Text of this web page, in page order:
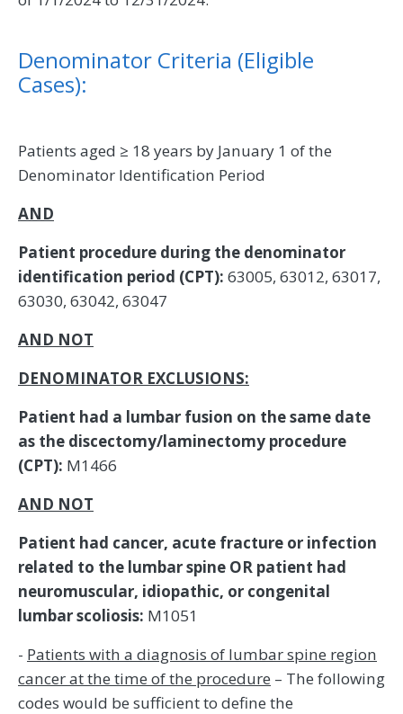
Denominator Criteria (Eligible
Cases):
Patients aged ≥ 18 years by January 1 of the
Denominator Identification Period
AND
Patient procedure during the denominator
identification period (CPT): 63005, 63012, 63017,
63030, 63042, 63047
AND NOT
DENOMINATOR EXCLUSIONS:
Patient had a lumbar fusion on the same date
as the discectomy/laminectomy procedure
(CPT): M1466
AND NOT
Patient had cancer, acute fracture or infection
related to the lumbar spine OR patient had
neuromuscular, idiopathic, or congenital
lumbar scoliosis: M1051
- Patients with a diagnosis of lumbar spine region
cancer at the time of the procedure – The following
codes would be sufficient to define the